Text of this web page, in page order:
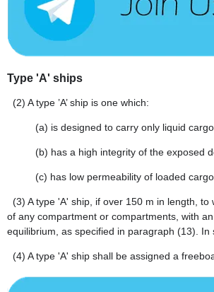
Type 'A' ships
(2) A type ’A’ ship is one which:
(a) is designed to carry only liquid
(b) has a high integrity of the exposed
(c) has low permeability of loaded
(3) A type 'A' ship, if over 150 m in length,
of any compartment or compartments, with
equilibrium, as specified in paragraph (13).
(4) A type 'A' ship shall be assigned a